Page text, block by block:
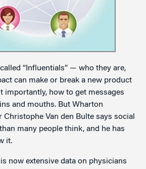
“Influentials” — who they are,
can make or break a new product
importantly, how to get messages
and mouths. But Wharton
Van den Bulte says social
many people think, and he has
it.
now extensive data on physicians